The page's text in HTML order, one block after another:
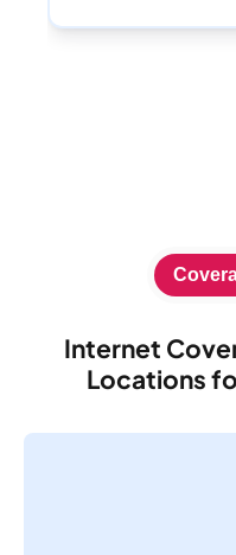
Internet
Locations